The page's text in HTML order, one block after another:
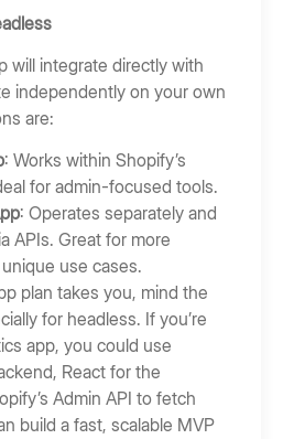
will integrate directly with
independently on your own
are:
: Works within Shopify’s
for admin-focused tools.
: Operates separately and
APIs. Great for more
use cases.
plan takes you, mind the
for headless. If you’re
app, you could use
React for the
Admin API to fetch
build a fast, scalable MVP